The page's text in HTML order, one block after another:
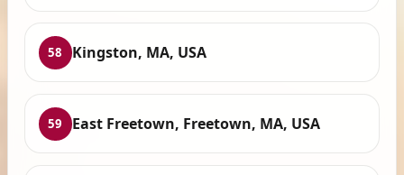
58 Kingston, MA, USA
59 East Freetown, Freetown, MA, USA